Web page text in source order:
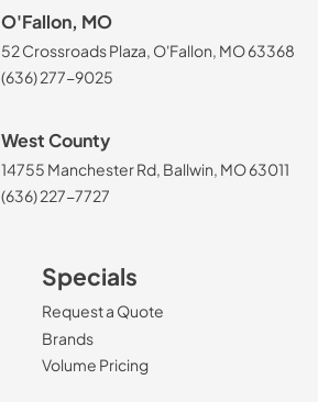
O'Fallon, MO
52 Crossroads Plaza, O'Fallon, MO 63368
(636) 277-9025
West County
14755 Manchester Rd, Ballwin, MO 63011
(636) 227-7727
Specials
Request a Quote
Brands
Volume Pricing